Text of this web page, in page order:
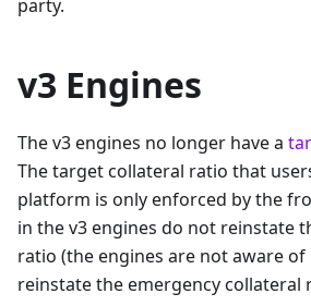
party.
v3 Engines
The v3 engines no longer have a
The target collateral ratio that
platform is only enforced by the
in the v3 engines do not reinstate
ratio (the engines are not aware
reinstate the emergency collateral